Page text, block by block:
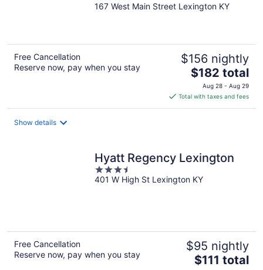
out
167 West Main Street Lexington KY
Free Cancellation
Reserve now, pay when you stay
$156 nightly
The
price
is
$182
$182 total
Aug 28 - Aug 29
Total with taxes and fees
Show details
Hyatt Regency Lexington
3.5
out
401 W High St Lexington KY
Free Cancellation
Reserve now, pay when you stay
$95 nightly
The
$111 total